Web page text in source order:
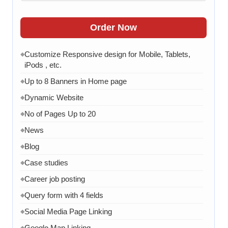
Order Now
◆Customize Responsive design for Mobile, Tablets,
iPods , etc.
◆Up to 8 Banners in Home page
◆Dynamic Website
◆No of Pages Up to 20
◆News
◆Blog
◆Case studies
◆Career job posting
◆Query form with 4 fields
◆Social Media Page Linking